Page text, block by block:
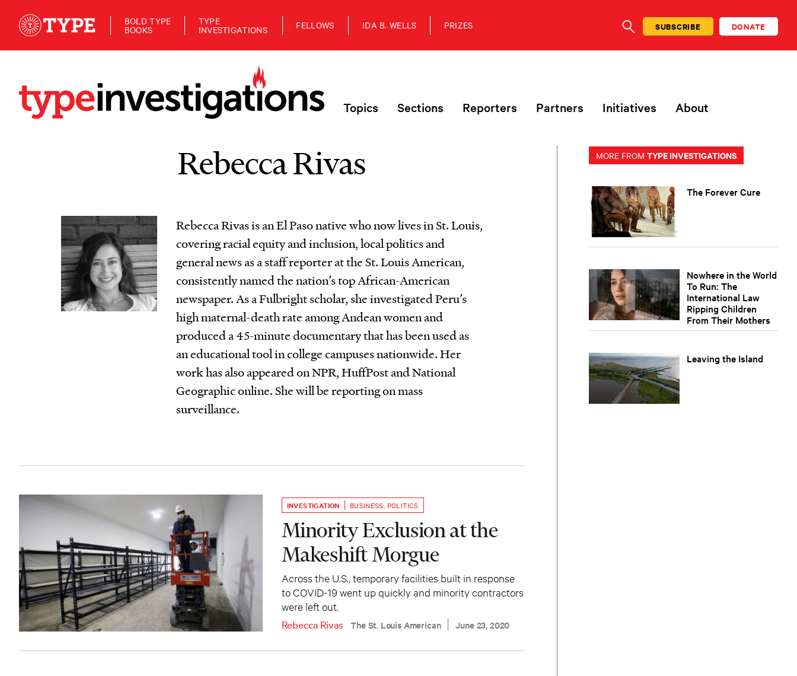
BOLD TYPE
BOOKS
TYPE
INVESTIGATIONS FELLOWS IDA B. WELLS PRIZES
SEARCHSUBSCRIBE DONATE
Topics Sections Reporters Partners Initiatives About
Rebecca Rivas
Rebecca Rivas is an El Paso native who now lives in St. Louis,
covering racial equity and inclusion, local politics and
general news as a staff reporter at the St. Louis American,
consistently named the nation’s top African-American
newspaper. As a Fulbright scholar, she investigated Peru’s
high maternal-death rate among Andean women and
produced a 45-minute documentary that has been used as
an educational tool in college campuses nationwide. Her
work has also appeared on NPR, HuffPost and National
Geographic online. She will be reporting on mass
surveillance.
INVESTIGATION BUSINESS POLITICS
Minority Exclusion at the
Makeshift Morgue
Across the U.S., temporary facilities built in response
to COVID-19 went up quickly and minority contractors
were left out.
Rebecca Rivas
The St. Louis American June 23, 2020
MORE FROM TYPE INVESTIGATIONS
The Forever Cure
Nowhere in the World
To Run: The
International Law
Ripping Children
From Their Mothers
Leaving the Island